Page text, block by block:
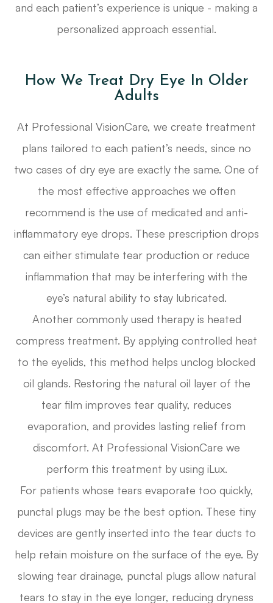
and each patient’s experience is unique - making a
personalized approach essential.
How We Treat Dry Eye In Older
Adults
At Professional VisionCare, we create treatment
plans tailored to each patient’s needs, since no
two cases of dry eye are exactly the same. One of
the most effective approaches we often
recommend is the use of medicated and anti-
inflammatory eye drops. These prescription drops
can either stimulate tear production or reduce
inflammation that may be interfering with the
eye’s natural ability to stay lubricated.
Another commonly used therapy is heated
compress treatment. By applying controlled heat
to the eyelids, this method helps unclog blocked
oil glands. Restoring the natural oil layer of the
tear film improves tear quality, reduces
evaporation, and provides lasting relief from
discomfort. At Professional VisionCare we
perform this treatment by using iLux.
For patients whose tears evaporate too quickly,
punctal plugs may be the best option. These tiny
devices are gently inserted into the tear ducts to
help retain moisture on the surface of the eye. By
slowing tear drainage, punctal plugs allow natural
tears to stay in the eye longer, reducing dryness